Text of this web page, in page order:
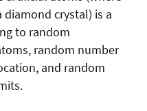
crystal) is a
to random
random number
and random